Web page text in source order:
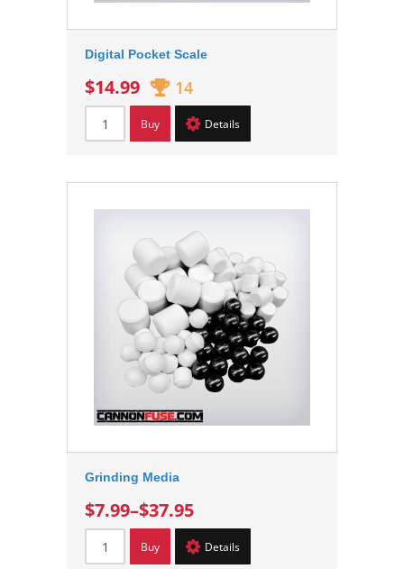
Digital Pocket Scale
$14.99 14
Buy Details
Grinding Media
$7.99–$37.95
Buy Details